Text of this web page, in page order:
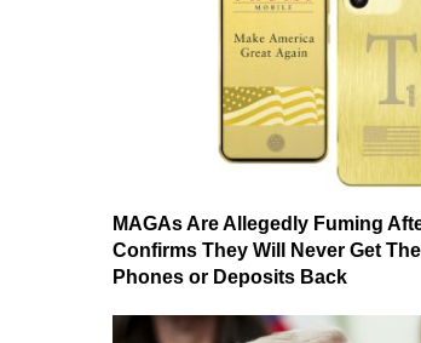
MAGAs Are Allegedly Fuming
Confirms They Will Never Get
Phones or Deposits Back